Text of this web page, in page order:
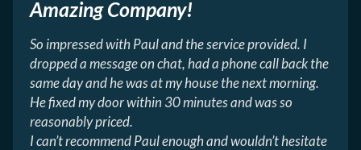
Amazing Company!
So impressed with Paul and the service provided. I
dropped a message on chat, had a phone call back the
same day and he was at my house the next morning.
He fixed my door within 30 minutes and was so
reasonably priced.
I can’t recommend Paul enough and wouldn’t hesitate